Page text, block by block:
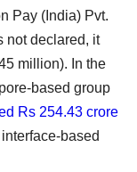
Pay (India) Pvt.
not declared, it
million). In the
based group
Rs 254.43 crore
based